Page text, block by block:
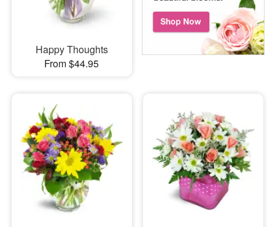
Happy Thoughts
From $44.95